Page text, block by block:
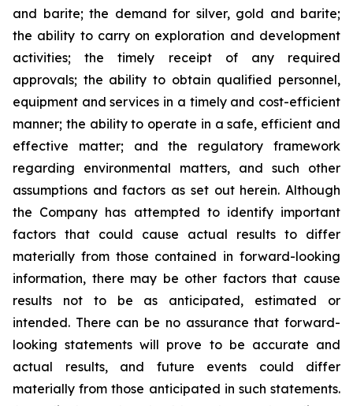
and barite; the demand for silver, gold and barite;
the ability to carry on exploration and development
activities; the timely receipt of any required
approvals; the ability to obtain qualified personnel,
equipment and services in a timely and cost-efficient
manner; the ability to operate in a safe, efficient and
effective matter; and the regulatory framework
regarding environmental matters, and such other
assumptions and factors as set out herein. Although
the Company has attempted to identify important
factors that could cause actual results to differ
materially from those contained in forward-looking
information, there may be other factors that cause
results
not to be as anticipated, estimated
or
intended. There can be no assurance that forward-
looking statements will prove to be accurate and
actual results, and future events could differ
materially from those anticipated in such statements.